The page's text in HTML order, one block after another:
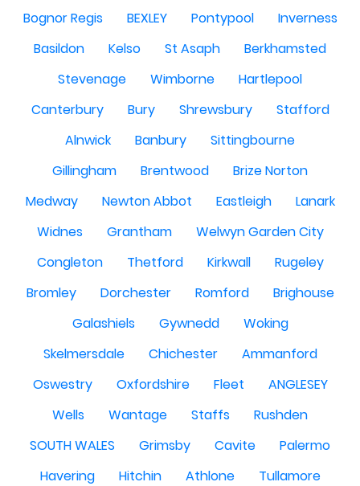
Bognor Regis
BEXLEY Pontypool
Inverness
Basildon
Kelso St Asaph
Berkhamsted
Stevenage
Wimborne
Hartlepool
Canterbury
Bury Shrewsbury
Stafford
Alnwick
Banbury
Sittingbourne
Gillingham
Brentwood
Brize Norton
Medway
Newton Abbot Eastleigh
Lanark
Widnes
Grantham
Welwyn Garden City
Congleton
Thetford Kirkwall
Rugeley
Bromley
Dorchester Romford
Brighouse
Galashiels
Gywnedd
Woking
Skelmersdale
Chichester
Ammanford
Oswestry
Oxfordshire Fleet
ANGLESEY
Wells
Wantage Staffs
Rushden
SOUTH WALES
Grimsby Cavite
Palermo
Havering
Hitchin Athlone
Tullamore